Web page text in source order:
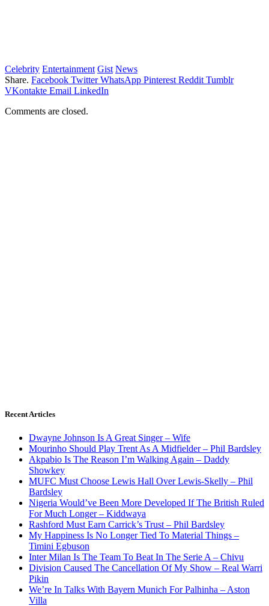
Celebrity Entertainment Gist News
Share. Facebook Twitter WhatsApp Pinterest Reddit Tumblr
VKontakte Email LinkedIn
Comments are closed.
Recent Articles
Dwayne Johnson Is A Great Singer – Wife
Mourinho Should Play Trent As A Midfielder – Phil Bardsley
Akpabio Is The Reason I’m Walking Again – Daddy
Showkey
MUFC Must Choose Lewis Hall Over Lewis-Skelly – Phil
Bardsley
Nigeria Would’ve Been More Developed If The British Ruled
For Much Longer – Kiddwaya
Rashford Must Earn Carrick’s Trust – Phil Bardsley
My Happiness Is No Longer Tied To Material Things –
Timini Egbuson
Inter Milan Is The Team To Beat In The Serie A – Chivu
Division Caused The Cancellation Of My Show – Real Warri
Pikin
We’re In Talks With Bayern Munich For Palhinha – Aston
Villa